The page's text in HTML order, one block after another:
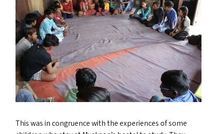
This was in congruence with the experiences of some